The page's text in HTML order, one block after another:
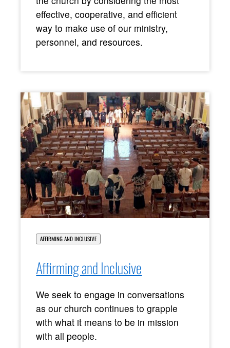
effective, cooperative, and efficient
way to make use of our ministry,
personnel, and resources.
AFFIRMING AND INCLUSIVE
Affirming and Inclusive
We seek to engage in conversations
as our church continues to grapple
with what it means to be in mission
with all people.